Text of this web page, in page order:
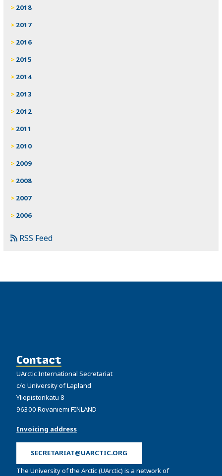
2018
2017
2016
2015
2014
2013
2012
2011
2010
2009
2008
2007
2006
RSS Feed
Contact
UArctic International Secretariat
c/o University of Lapland
Yliopistonkatu 8
96300 Rovaniemi FINLAND
Invoicing address
SECRETARIAT@UARCTIC.ORG
The University of the Arctic (UArctic) is a network of